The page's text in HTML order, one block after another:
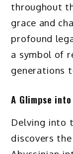
throughout
grace and
profound
a symbol of
generations
A Glimpse
Delving into
discovers